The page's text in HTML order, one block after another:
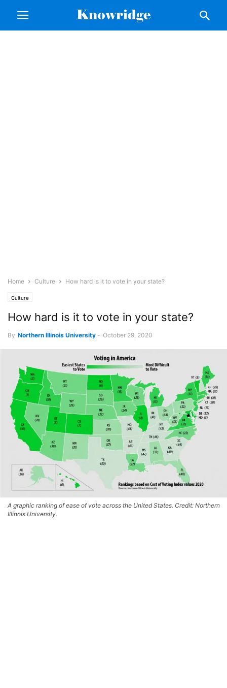
Home Culture How hard is it to vote in your state?
Culture
How hard is it to vote in your state?
By Northern Illinois University - October 29, 2020
A graphic ranking of ease of vote across the United States. Credit: Northern
Illinois University.